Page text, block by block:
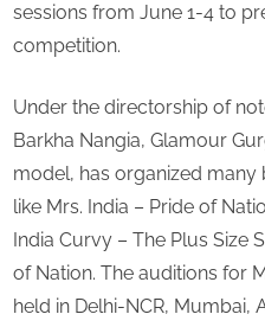
sessions from June 1-4 to
competition.
Under the directorship of
Barkha Nangia, Glamour
model, has organized many
like Mrs. India – Pride of
India Curvy – The Plus Size
of Nation. The auditions for
held in Delhi-NCR, Mumbai,